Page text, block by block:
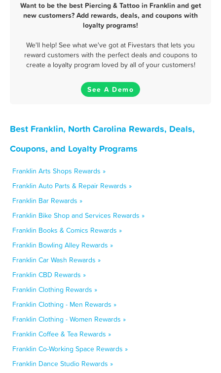
Want to be the best Piercing & Tattoo in Franklin and get
new customers? Add rewards, deals, and coupons with
loyalty programs!
We'll help! See what we've got at Fivestars that lets you
reward customers with the perfect deals and coupons to
create a loyalty program loved by all of your customers!
See A Demo
Best Franklin, North Carolina Rewards, Deals,
Coupons, and Loyalty Programs
Franklin Arts Shops Rewards »
Franklin Auto Parts & Repair Rewards »
Franklin Bar Rewards »
Franklin Bike Shop and Services Rewards »
Franklin Books & Comics Rewards »
Franklin Bowling Alley Rewards »
Franklin Car Wash Rewards »
Franklin CBD Rewards »
Franklin Clothing Rewards »
Franklin Clothing - Men Rewards »
Franklin Clothing - Women Rewards »
Franklin Coffee & Tea Rewards »
Franklin Co-Working Space Rewards »
Franklin Dance Studio Rewards »